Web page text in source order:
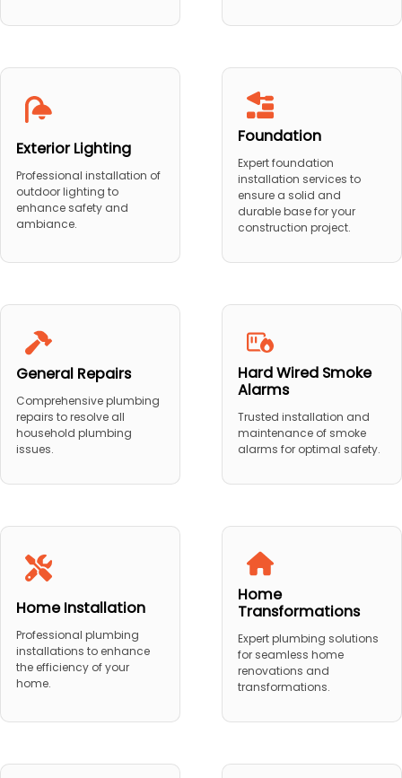
Exterior Lighting
Professional installation of
outdoor lighting to
enhance safety and
ambiance.
Foundation
Expert foundation
installation services to
ensure a solid and
durable base for your
construction project.
General Repairs
Comprehensive plumbing
repairs to resolve all
household plumbing
issues.
Hard Wired Smoke
Alarms
Trusted installation and
maintenance of smoke
alarms for optimal safety.
Home Installation
Professional plumbing
installations to enhance
the efficiency of your
home.
Home
Transformations
Expert plumbing solutions
for seamless home
renovations and
transformations.